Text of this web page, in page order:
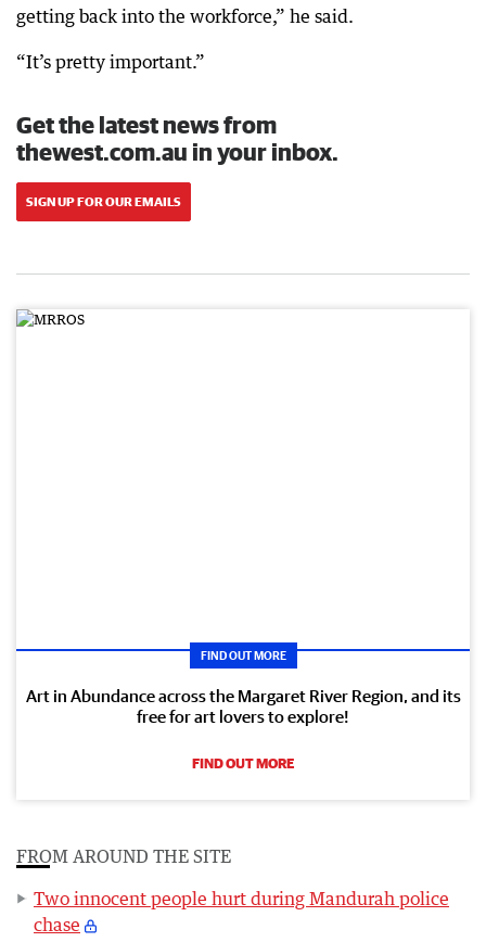
getting back into the workforce,” he said.
“It’s pretty important.”
Get the latest news from
thewest.com.au in your inbox.
SIGN UP FOR OUR EMAILS
FIND OUT MORE
Art in Abundance across the Margaret River Region, and its
free for art lovers to explore!
FIND OUT MORE
FROM AROUND THE SITE
Two innocent people hurt during Mandurah police
chase